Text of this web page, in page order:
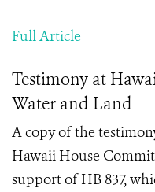
Full Article
Testimony at
Water and Land
A copy of the
Hawaii House
support of HB 837,